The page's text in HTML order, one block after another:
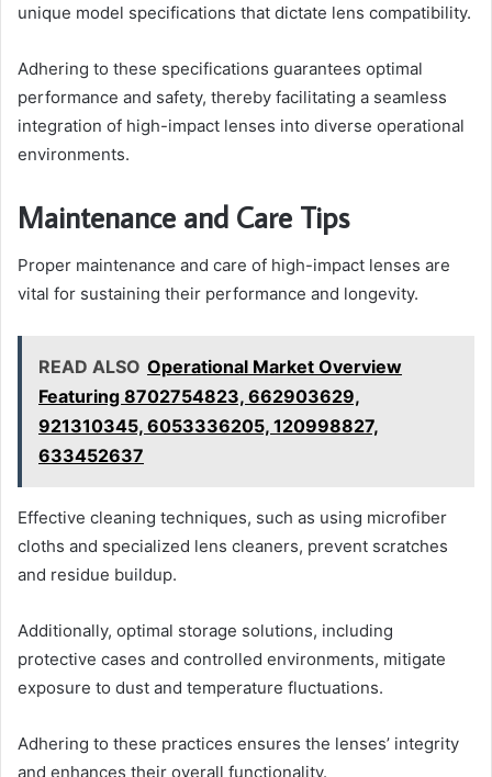
unique model specifications that dictate lens compatibility.
Adhering to these specifications guarantees optimal
performance and safety, thereby facilitating a seamless
integration of high-impact lenses into diverse operational
environments.
Maintenance and Care Tips
Proper maintenance and care of high-impact lenses are
vital for sustaining their performance and longevity.
READ ALSO Operational Market Overview
Featuring 8702754823, 662903629,
921310345, 6053336205, 120998827,
633452637
Effective cleaning techniques, such as using microfiber
cloths and specialized lens cleaners, prevent scratches
and residue buildup.
Additionally, optimal storage solutions, including
protective cases and controlled environments, mitigate
exposure to dust and temperature fluctuations.
Adhering to these practices ensures the lenses’ integrity
and enhances their overall functionality.